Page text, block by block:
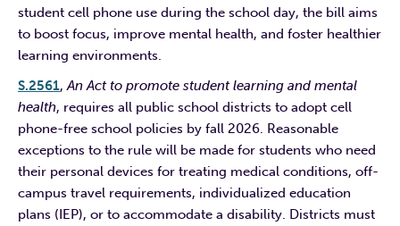
student cell phone use during the school day, the bill aims
to boost focus, improve mental health, and foster healthier
learning environments.
S.2561,An Act to promote student learning and mental
health, requires all public school districts to adopt cell
phone-free school policies by fall 2026. Reasonable
exceptions to the rule will be made for students who need
their personal devices for treating medical conditions, off-
campus travel requirements, individualized education
plans (IEP), or to accommodate a disability. Districts must